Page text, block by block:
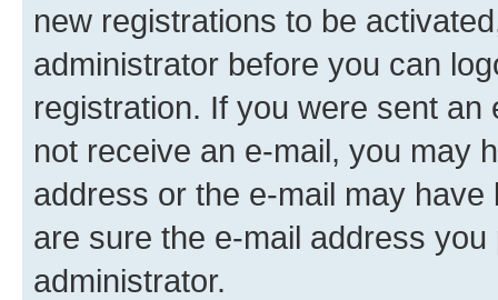
new registrations to be
administrator before you can
registration. If you were sent
not receive an e-mail, you may
address or the e-mail may
are sure the e-mail address
administrator.